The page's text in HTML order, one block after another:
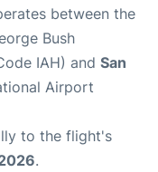
between the
Bush
IAH) and San
Airport
to the flight's
.